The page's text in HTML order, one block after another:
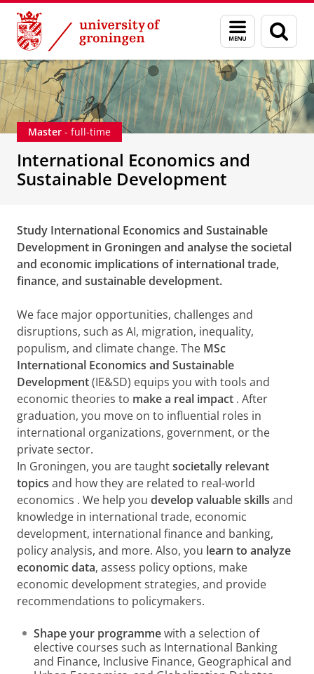
Skip
Content
Skip
Navigation
Menu
and
search
page
International Economics and Sustainable
Master - full-time
International Economics and
Sustainable Development
Study International Economics and Sustainable
Development in Groningen and analyse the societal
and economic implications of international trade,
finance, and sustainable development.
We face major opportunities, challenges and
disruptions, such as AI, migration, inequality,
populism, and climate change. The MSc
International Economics and Sustainable
Development(IE&SD) equips you with tools and
economic theories to make a real impact . After
graduation, you move on to influential roles in
international organizations, government, or the
private sector.
In Groningen, you are taughtsocietally relevant
topics and how they are related to real-world
economics . We help you develop valuable skills and
knowledge in international trade, economic
development, international finance and banking,
policy analysis, and more. Also, you learn to analyze
economic data, assess policy options, make
economic development strategies, and provide
recommendations to policymakers.
Shape your programmewith a selection of
elective courses such as International Banking
and Finance, Inclusive Finance, Geographical and